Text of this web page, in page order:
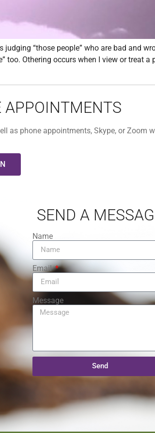
“those people” who are bad and
too. Othering occurs when I view or treat a
APPOINTMENTS
as phone appointments, Skype, or Zoom
SEND A
Name
Email
Message
Send